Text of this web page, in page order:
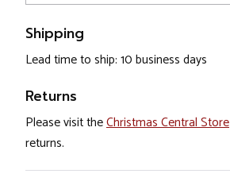
Shipping
Lead time to ship: 10 business days
Returns
Please visit theChristmas Central Store
returns.